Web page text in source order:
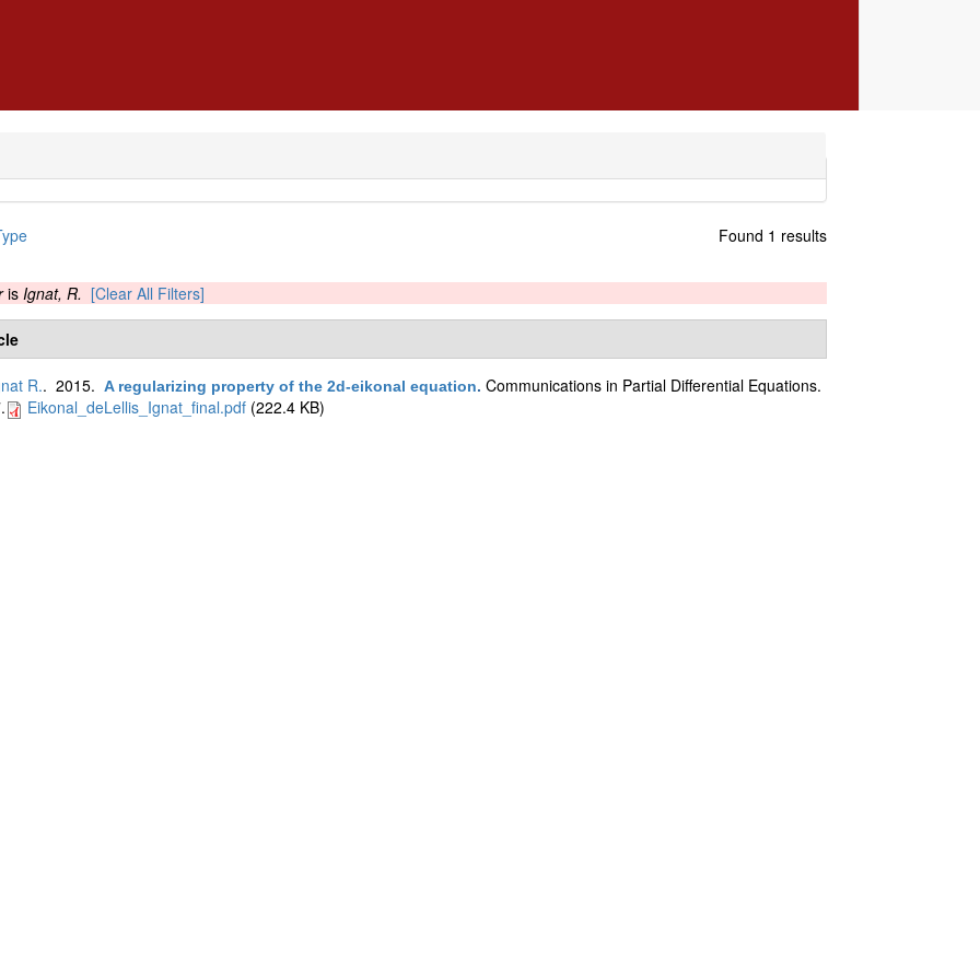
Found 1 results
is Ignat, R. [Clear All Filters]
R.. 2015. A regularizing property of the 2d-eikonal equation. Communications in Partial Differential Equations.
Eikonal_deLellis_Ignat_final.pdf(222.4 KB)